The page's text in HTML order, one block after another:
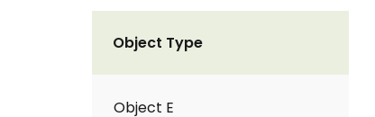
Object Type
Object E